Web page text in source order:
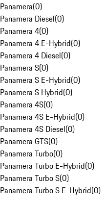
Panamera(0)
Panamera Diesel(0)
Panamera 4(0)
Panamera 4 E-Hybrid(0)
Panamera 4 Diesel(0)
Panamera S(0)
Panamera S E-Hybrid(0)
Panamera S Hybrid(0)
Panamera 4S(0)
Panamera 4S E-Hybrid(0)
Panamera 4S Diesel(0)
Panamera GTS(0)
Panamera Turbo(0)
Panamera Turbo E-Hybrid(0)
Panamera Turbo S(0)
Panamera Turbo S E-Hybrid(0)